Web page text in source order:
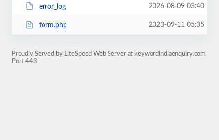
error_log 2026-08-09 03:40
form.php 2023-09-11 05:35
Proudly Served by LiteSpeed Web Server at keywordindiaenquiry.com
Port 443